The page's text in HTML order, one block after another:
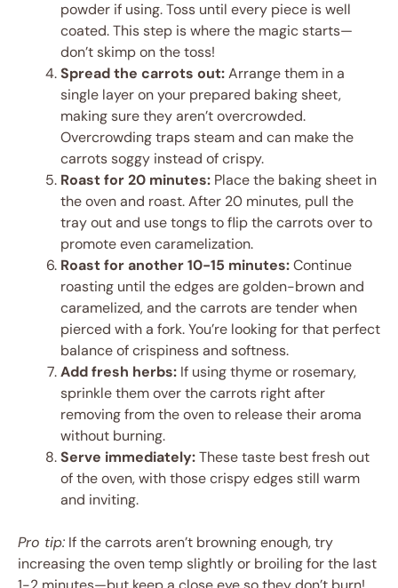
powder if using. Toss until every piece is well
coated. This step is where the magic starts—
don’t skimp on the toss!
Spread the carrots out:Arrange them in a
single layer on your prepared baking sheet,
making sure they aren’t overcrowded.
Overcrowding traps steam and can make the
carrots soggy instead of crispy.
Roast for 20 minutes: Place the baking sheet in
the oven and roast. After 20 minutes, pull the
tray out and use tongs to flip the carrots over to
promote even caramelization.
Roast for another 10-15 minutes:Continue
roasting until the edges are golden-brown and
caramelized, and the carrots are tender when
pierced with a fork. You’re looking for that perfect
balance of crispiness and softness.
Add fresh herbs: If using thyme or rosemary,
sprinkle them over the carrots right after
removing from the oven to release their aroma
without burning.
Serve immediately:These taste best fresh out
of the oven, with those crispy edges still warm
and inviting.
Pro tip: If the carrots aren’t browning enough, try
increasing the oven temp slightly or broiling for the last